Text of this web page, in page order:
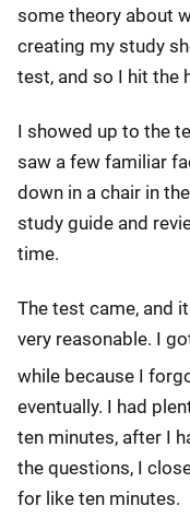
some theory about
creating my study
test, and so I hit the
I showed up to the
saw a few familiar
down in a chair in
study guide and
time.
The test came, and
very reasonable. I
while because I
eventually. I had
ten minutes, after I
the questions, I
for like ten minutes.